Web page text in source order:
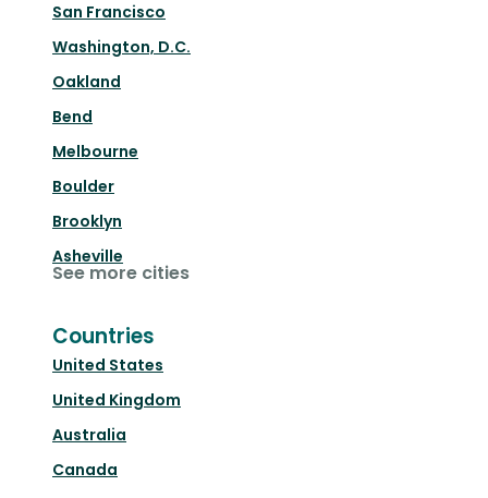
San Francisco
Washington, D.C.
Oakland
Bend
Melbourne
Boulder
Brooklyn
Asheville
See more cities
Countries
United States
United Kingdom
Australia
Canada